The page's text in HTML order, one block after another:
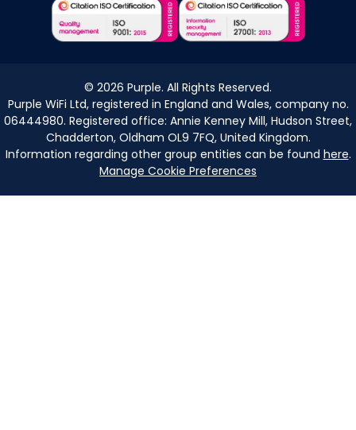
© 2026 Purple. All Rights Reserved.
Purple WiFi Ltd, registered in England and Wales, company no.
06444980. Registered office: Annie Kenney Mill, Hudson Street,
Chadderton, Oldham OL9 7FQ, United Kingdom.
Information regarding other group entities can be found here.
Manage Cookie Preferences